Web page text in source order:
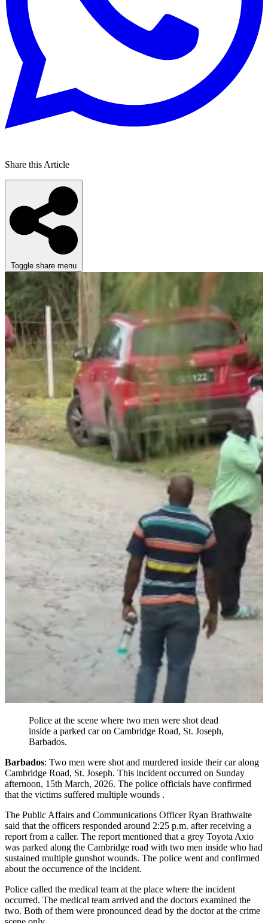
Share this Article
Toggle share menu
Police at the scene where two men were shot dead
inside a parked car on Cambridge Road, St. Joseph,
Barbados.
Barbados: Two men were shot and murdered inside their car along
Cambridge Road, St. Joseph. This incident occurred on Sunday
afternoon, 15th March, 2026. The police officials have confirmed
that the victims suffered multiple wounds .
The Public Affairs and Communications Officer Ryan Brathwaite
said that the officers responded around 2:25 p.m. after receiving a
report from a caller. The report mentioned that a grey Toyota Axio
was parked along the Cambridge road with two men inside who had
sustained multiple gunshot wounds. The police went and confirmed
about the occurrence of the incident.
Police called the medical team at the place where the incident
occurred. The medical team arrived and the doctors examined the
two. Both of them were pronounced dead by the doctor at the crime